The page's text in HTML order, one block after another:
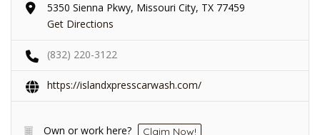
5350 Sienna Pkwy, Missouri City, TX 77459
Get Directions
(832) 220-3122
https://islandxpresscarwash.com/
Own or work here? Claim Now!